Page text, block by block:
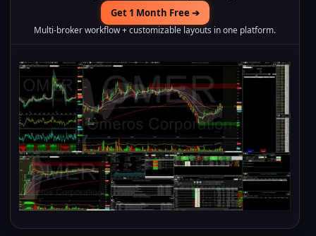
Get 1 Month Free ➔
Multi-broker workflow + customizable layouts in one platform.